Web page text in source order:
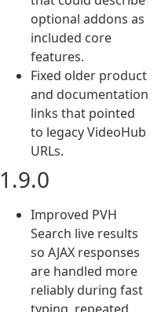
optional addons as
included core
features.
Fixed older product
and documentation
links that pointed
to legacy VideoHub
URLs.
1.9.0
Improved PVH
Search live results
so AJAX responses
are handled more
reliably during fast
typing, repeated